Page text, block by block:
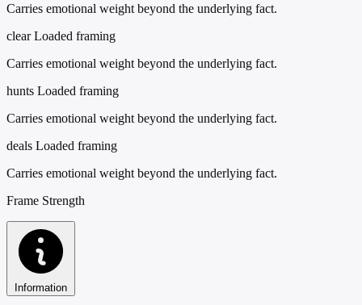
Carries emotional weight beyond the underlying fact.
clear Loaded framing
Carries emotional weight beyond the underlying fact.
hunts Loaded framing
Carries emotional weight beyond the underlying fact.
deals Loaded framing
Carries emotional weight beyond the underlying fact.
Frame Strength
Information